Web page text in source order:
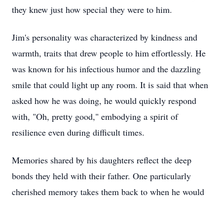
they knew just how special they were to him.
Jim's personality was characterized by kindness and
warmth, traits that drew people to him effortlessly. He
was known for his infectious humor and the dazzling
smile that could light up any room. It is said that when
asked how he was doing, he would quickly respond
with, "Oh, pretty good," embodying a spirit of
resilience even during difficult times.
Memories shared by his daughters reflect the deep
bonds they held with their father. One particularly
cherished memory takes them back to when he would